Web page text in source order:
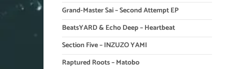
Grand-Master Sai – Second Attempt EP
BeatsYARD & Echo Deep – Heartbeat
Section Five – INZUZO YAMI
Raptured Roots – Matobo